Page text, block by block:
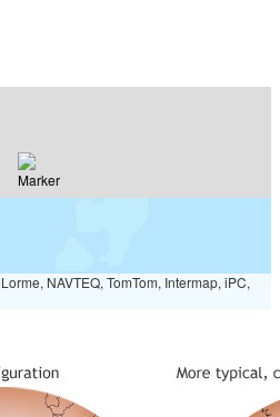
NAVTEQ, TomTom, Intermap, iPC,